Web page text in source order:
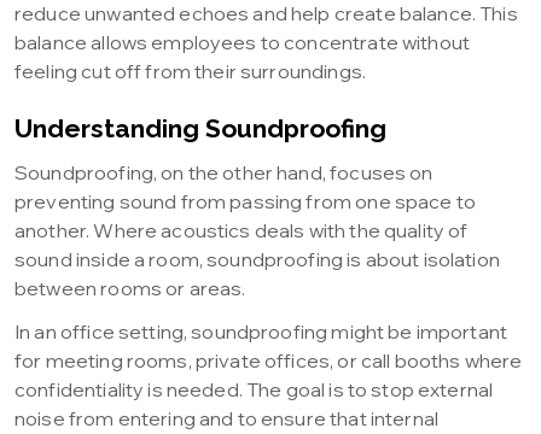
reduce unwanted echoes and help create balance. This
balance allows employees to concentrate without
feeling cut off from their surroundings.
Understanding Soundproofing
Soundproofing, on the other hand, focuses on
preventing sound from passing from one space to
another. Where acoustics deals with the quality of
sound inside a room, soundproofing is about isolation
between rooms or areas.
In an office setting, soundproofing might be important
for meeting rooms, private offices, or call booths where
confidentiality is needed. The goal is to stop external
noise from entering and to ensure that internal